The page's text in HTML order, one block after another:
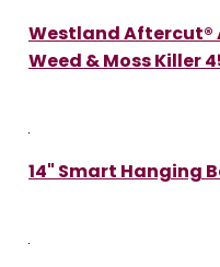
Westland Aftercut®
Weed & Moss Killer
14" Smart Hanging